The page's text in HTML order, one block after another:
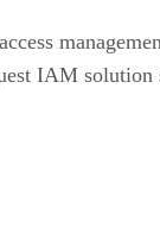
IAM solution